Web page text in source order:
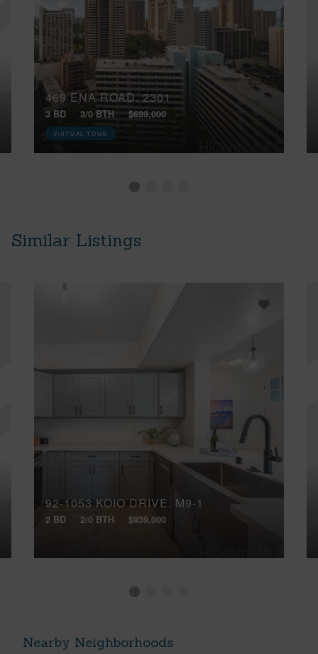
469 ENA ROAD, 2301
3 BD 3/0 BTH $699,000
VIRTUAL TOUR
Similar Listings
92-1053 KOIO DRIVE, M9-1
2 BD 2/0 BTH $939,000
Nearby Neighborhoods